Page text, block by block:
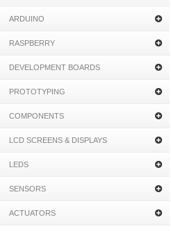
ARDUINO
RASPBERRY
DEVELOPMENT BOARDS
PROTOTYPING
COMPONENTS
LCD SCREENS & DISPLAYS
LEDS
SENSORS
ACTUATORS